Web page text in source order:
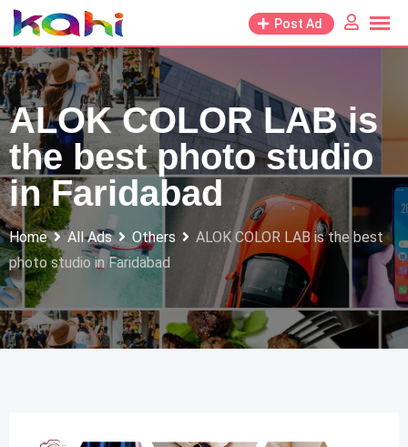
Skip
to
content
Post Ad
ALOK COLOR LAB is
the best photo studio
in Faridabad
Home All Ads Others
ALOK COLOR LAB is the best
photo studio in Faridabad